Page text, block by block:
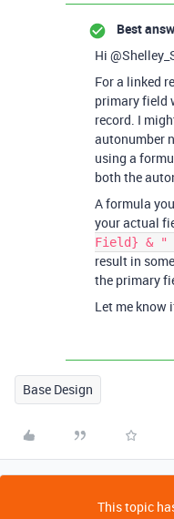
Best
Hi
For a linked
primary field
record. I
autonumber
using a
both the
A formula
your actual
Field} & "
result in
the primary
Let me know
Base Design
This topic